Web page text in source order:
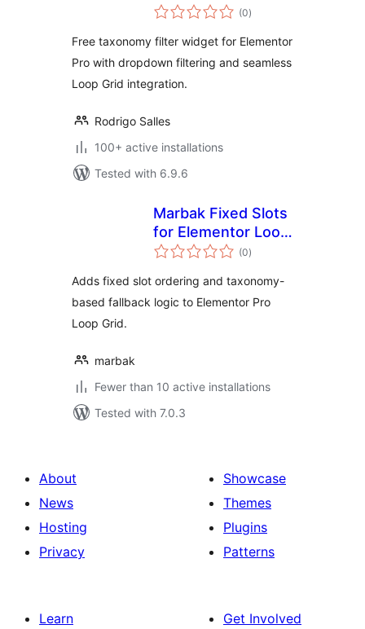
(0total
ratings
)
Free taxonomy filter widget for Elementor
Pro with dropdown filtering and seamless
Loop Grid integration.
Rodrigo Salles
100+ active installations
Tested with 6.9.6
Marbak Fixed Slots
for Elementor Loop
Grid
(0total
ratings
)
Adds fixed slot ordering and taxonomy-
based fallback logic to Elementor Pro
Loop Grid.
marbak
Fewer than 10 active installations
Tested with 7.0.3
About
News
Hosting
Privacy
Showcase
Themes
Plugins
Patterns
Learn
Get Involved